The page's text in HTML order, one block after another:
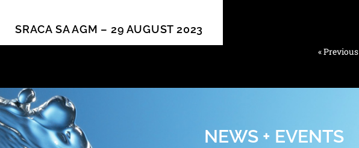
SRACA SA AGM – 29 AUGUST 2023
« Previous
NEWS + EVENTS